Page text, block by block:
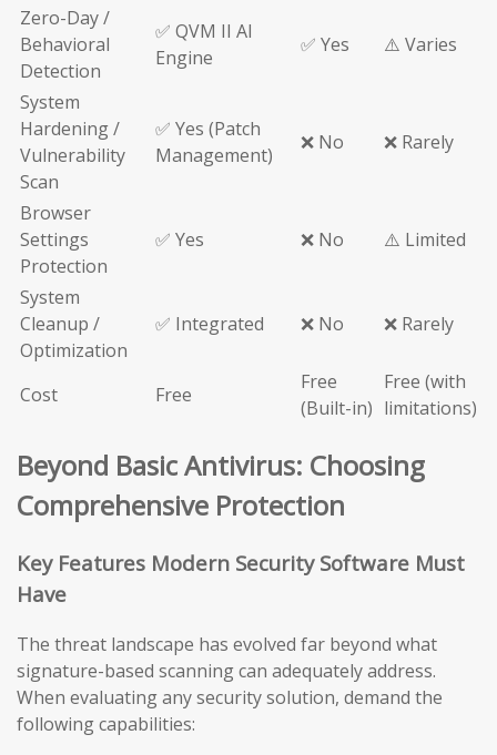
Zero-Day /
Behavioral
Detection
✅ QVM II AI
Engine
✅ Yes ⚠️ Varies
System
Hardening /
Vulnerability
Scan
✅ Yes (Patch
Management)
❌ No ❌ Rarely
Browser
Settings
Protection
✅ Yes ❌ No ⚠️ Limited
System
Cleanup /
Optimization
✅ Integrated ❌ No ❌ Rarely
Cost Free
Free
(Built-in)
Free (with
limitations)
Beyond Basic Antivirus: Choosing
Comprehensive Protection
Key Features Modern Security Software Must
Have
The threat landscape has evolved far beyond what
signature-based scanning can adequately address.
When evaluating any security solution, demand the
following capabilities: